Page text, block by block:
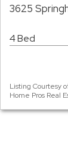
3625
4 Bed
Listing Courtesy
Home Pros Real